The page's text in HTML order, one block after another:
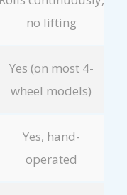
no lifting
Yes (on most 4-
wheel models)
Yes, hand-
operated